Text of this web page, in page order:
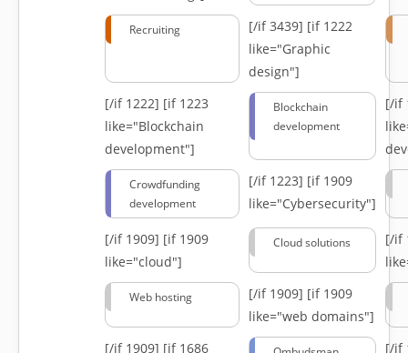
Recruiting [/if 3439] [if 1222
like="Graphic
design"]
[/if 1222] [if 1223
like="Blockchain
development"]
Blockchain
development
[/if
Crowdfunding
development
[/if 1223] [if 1909
like="Cybersecurity"]
[/if 1909] [if 1909
like="cloud"]
Cloud solutions
[/if
Web hosting [/if 1909] [if 1909
like="web domains"]
[/if 1909] [if 1686 [/if